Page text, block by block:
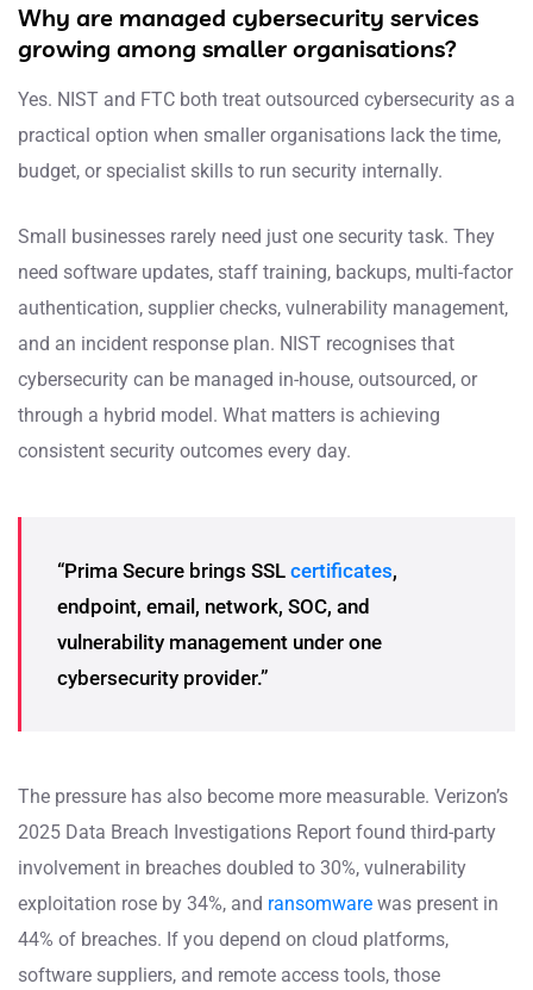
Why are managed cybersecurity services
growing among smaller organisations?
Yes. NIST and FTC both treat outsourced cybersecurity as a
practical option when smaller organisations lack the time,
budget, or specialist skills to run security internally.
Small businesses rarely need just one security task. They
need software updates, staff training, backups, multi-factor
authentication, supplier checks, vulnerability management,
and an incident response plan. NIST recognises that
cybersecurity can be managed in-house, outsourced, or
through a hybrid model. What matters is achieving
consistent security outcomes every day.
“Prima Secure brings SSL certificates,
endpoint, email, network, SOC, and
vulnerability management under one
cybersecurity provider.”
The pressure has also become more measurable. Verizon’s
2025 Data Breach Investigations Report found third-party
involvement in breaches doubled to 30%, vulnerability
exploitation rose by 34%, and ransomware was present in
44% of breaches. If you depend on cloud platforms,
software suppliers, and remote access tools, those